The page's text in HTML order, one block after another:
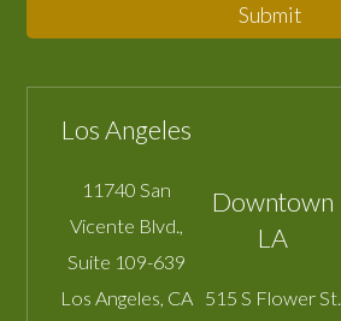
Submit
Los Angeles
11740 San
Vicente Blvd.,
Suite 109-639
Los Angeles, CA
Downtown
LA
515 S Flower St.